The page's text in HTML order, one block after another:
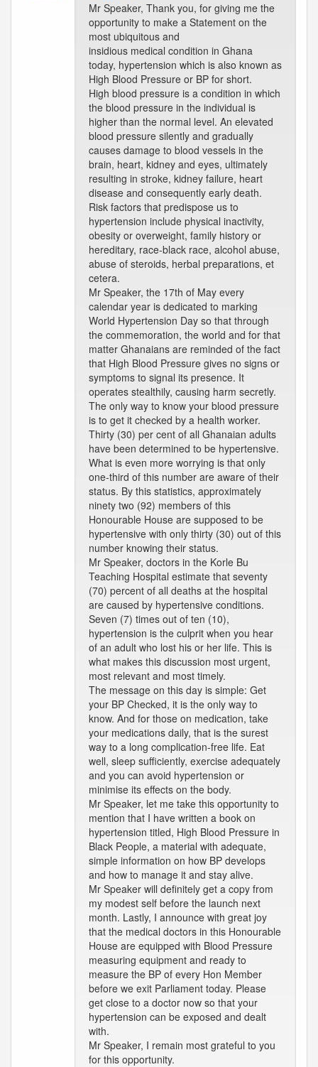
Mr Speaker, Thank you, for giving me the
opportunity to make a Statement on the
most ubiquitous and
insidious medical condition in Ghana
today, hypertension which is also known as
High Blood Pressure or BP for short.
High blood pressure is a condition in which
the blood pressure in the individual is
higher than the normal level. An elevated
blood pressure silently and gradually
causes damage to blood vessels in the
brain, heart, kidney and eyes, ultimately
resulting in stroke, kidney failure, heart
disease and consequently early death.
Risk factors that predispose us to
hypertension include physical inactivity,
obesity or overweight, family history or
hereditary, race-black race, alcohol abuse,
abuse of steroids, herbal preparations, et
cetera.
Mr Speaker, the 17th of May every
calendar year is dedicated to marking
World Hypertension Day so that through
the commemoration, the world and for that
matter Ghanaians are reminded of the fact
that High Blood Pressure gives no signs or
symptoms to signal its presence. It
operates stealthily, causing harm secretly.
The only way to know your blood pressure
is to get it checked by a health worker.
Thirty (30) per cent of all Ghanaian adults
have been determined to be hypertensive.
What is even more worrying is that only
one-third of this number are aware of their
status. By this statistics, approximately
ninety two (92) members of this
Honourable House are supposed to be
hypertensive with only thirty (30) out of this
number knowing their status.
Mr Speaker, doctors in the Korle Bu
Teaching Hospital estimate that seventy
(70) percent of all deaths at the hospital
are caused by hypertensive conditions.
Seven (7) times out of ten (10),
hypertension is the culprit when you hear
of an adult who lost his or her life. This is
what makes this discussion most urgent,
most relevant and most timely.
The message on this day is simple: Get
your BP Checked, it is the only way to
know. And for those on medication, take
your medications daily, that is the surest
way to a long complication-free life. Eat
well, sleep sufficiently, exercise adequately
and you can avoid hypertension or
minimise its effects on the body.
Mr Speaker, let me take this opportunity to
mention that I have written a book on
hypertension titled, High Blood Pressure in
Black People, a material with adequate,
simple information on how BP develops
and how to manage it and stay alive.
Mr Speaker will definitely get a copy from
my modest self before the launch next
month. Lastly, I announce with great joy
that the medical doctors in this Honourable
House are equipped with Blood Pressure
measuring equipment and ready to
measure the BP of every Hon Member
before we exit Parliament today. Please
get close to a doctor now so that your
hypertension can be exposed and dealt
with.
Mr Speaker, I remain most grateful to you
for this opportunity.